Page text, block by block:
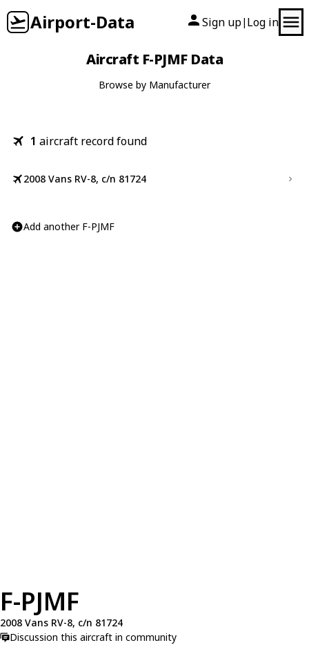
Airport-Data Sign up| Log in
Aircraft F-PJMF Data
Browse by Manufacturer
1 aircraft record found
2008 Vans RV-8, c/n 81724
Add another F-PJMF
F-PJMF
2008 Vans RV-8, c/n 81724
Discussion this aircraft in community